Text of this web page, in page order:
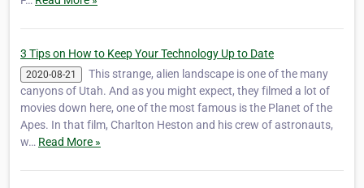
3 Tips on How to Keep Your Technology Up to Date
2020-08-21
This strange, alien landscape is one of the many
canyons of Utah. And as you might expect, they filmed a lot of
movies down here, one of the most famous is the Planet of the
Apes. In that film, ‎Charlton Heston and his crew of astronauts,
w… Read More »